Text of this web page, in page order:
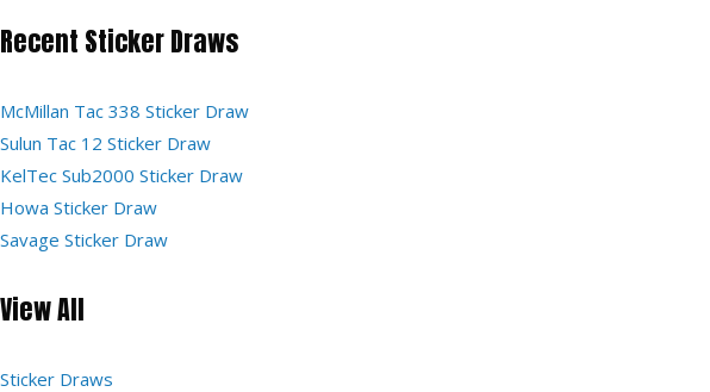
Recent Sticker Draws
McMillan Tac 338 Sticker Draw
Sulun Tac 12 Sticker Draw
KelTec Sub2000 Sticker Draw
Howa Sticker Draw
Savage Sticker Draw
View All
Sticker Draws